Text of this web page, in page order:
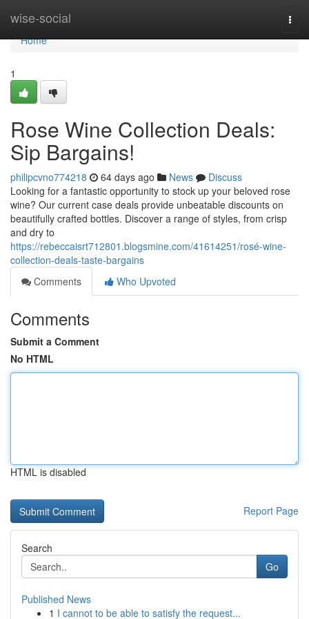
wise-social
Home
Home
1
Rose Wine Collection Deals:
Sip Bargains!
philipcvno774218 64 days ago News
Discuss
Looking for a fantastic opportunity to stock up your beloved rose
wine? Our current case deals provide unbeatable discounts on
beautifully crafted bottles. Discover a range of styles, from crisp
and dry to
https://rebeccaisrt712801.blogsmine.com/41614251/rosé-wine-
collection-deals-taste-bargains
Comments
Who Upvoted
Comments
Submit a Comment
No HTML
HTML is disabled
Report Page
Search
Go
Published News
1 I cannot to be able to satisfy the request...